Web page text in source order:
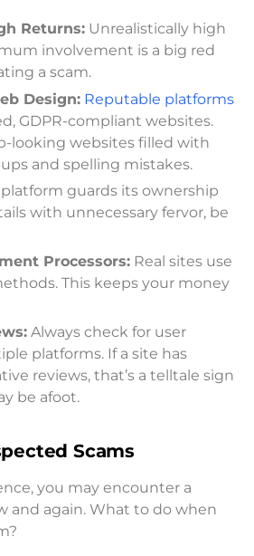
Returns: Unrealistically high
involvement is a big red
a scam.
Design: Reputable platforms
GDPR-compliant websites.
looking websites filled with
and spelling mistakes.
platform guards its ownership
with unnecessary fervor, be
Processors: Real sites use
This keeps your money
Always check for user
platforms. If a site has
reviews, that’s a telltale sign
be afoot.
Scams
you may encounter a
and again. What to do when